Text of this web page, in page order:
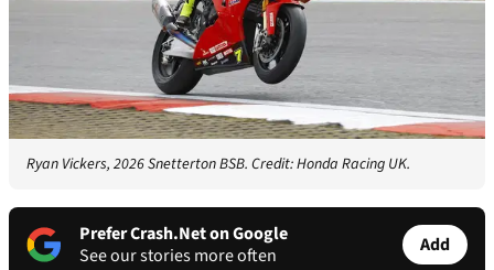
Ryan Vickers, 2026 Snetterton BSB. Credit: Honda Racing UK.
Prefer Crash.Net on Google
See our stories more often
Add